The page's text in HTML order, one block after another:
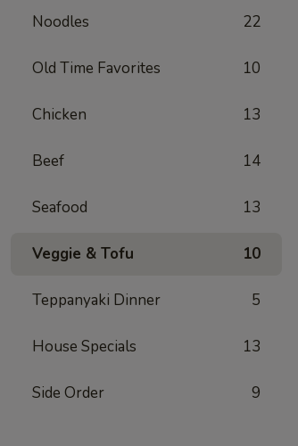
Noodles 22
Old Time Favorites 10
Chicken 13
Beef 14
Seafood 13
Veggie & Tofu 10
Teppanyaki Dinner 5
House Specials 13
Side Order 9